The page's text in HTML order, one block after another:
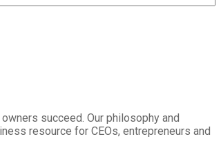
succeed. Our philosophy and
resource for CEOs, entrepreneurs and